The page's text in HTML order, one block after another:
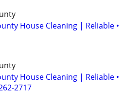
House Cleaning | Reliable •
House Cleaning | Reliable •
2717